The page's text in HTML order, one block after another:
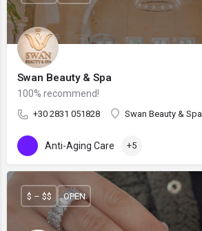
Swan Beauty & Spa
100% recommend!
+30 2831 051828 Swan Beauty & Spa
Anti-Aging Care +5
$ – $$ OPEN